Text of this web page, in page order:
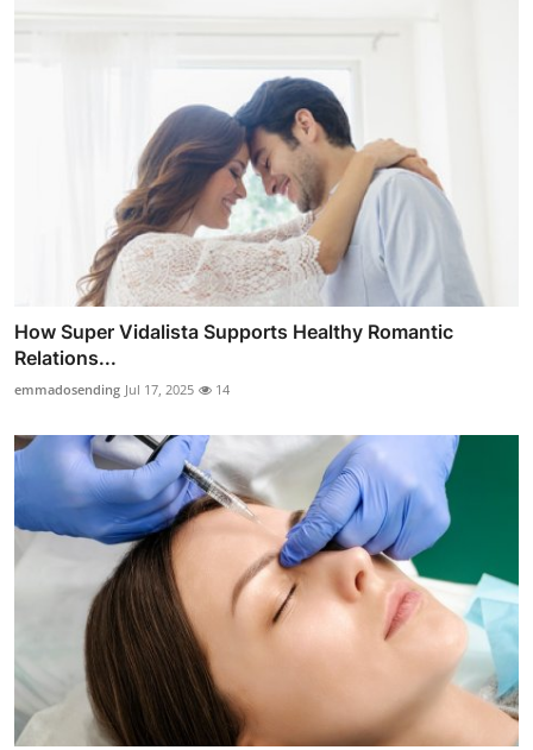
How Super Vidalista Supports Healthy Romantic
Relations...
emmadosending Jul 17, 2025 14